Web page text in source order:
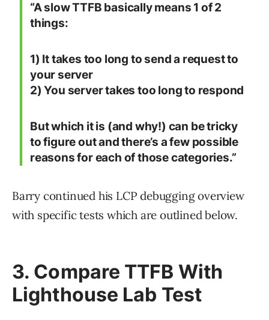
“A slow TTFB basically means 1 of 2
things:
1) It takes too long to send a request to
your server
2) You server takes too long to respond
But which it is (and why!) can be tricky
to figure out and there’s a few possible
reasons for each of those categories.”
Barry continued his LCP debugging overview
with specific tests which are outlined below.
3. Compare TTFB With
Lighthouse Lab Test